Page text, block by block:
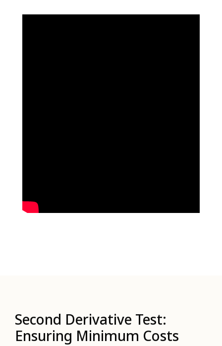
Second Derivative Test:
Ensuring Minimum Costs